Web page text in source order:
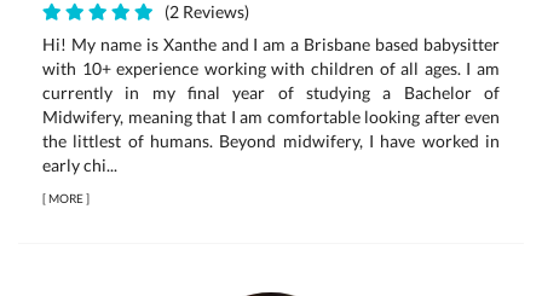
(2 Reviews)
Hi! My name is Xanthe and I am a Brisbane based babysitter
with 10+ experience working with children of all ages. I am
currently in my final year of studying a Bachelor of
Midwifery, meaning that I am comfortable looking after even
the littlest of humans. Beyond midwifery, I have worked in
early chi...
[MORE]